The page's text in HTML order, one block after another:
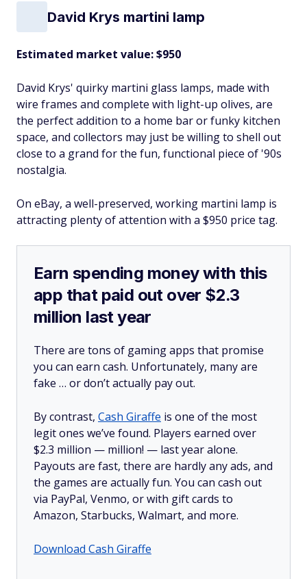
David Krys martini lamp
Estimated market value: $950
David Krys' quirky martini glass lamps, made with
wire frames and complete with light-up olives, are
the perfect addition to a home bar or funky kitchen
space, and collectors may just be willing to shell out
close to a grand for the fun, functional piece of '90s
nostalgia.
On eBay, a well-preserved, working martini lamp is
attracting plenty of attention with a $950 price tag.
Earn spending money with this
app that paid out over $2.3
million last year
There are tons of gaming apps that promise
you can earn cash. Unfortunately, many are
fake … or don’t actually pay out.
By contrast, Cash Giraffe is one of the most
legit ones we’ve found. Players earned over
$2.3 million — million! — last year alone.
Payouts are fast, there are hardly any ads, and
the games are actually fun. You can cash out
via PayPal, Venmo, or with gift cards to
Amazon, Starbucks, Walmart, and more.
Download Cash Giraffe